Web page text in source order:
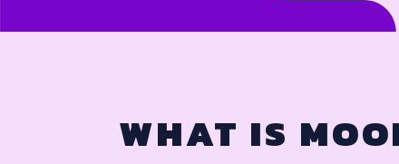
WHAT IS